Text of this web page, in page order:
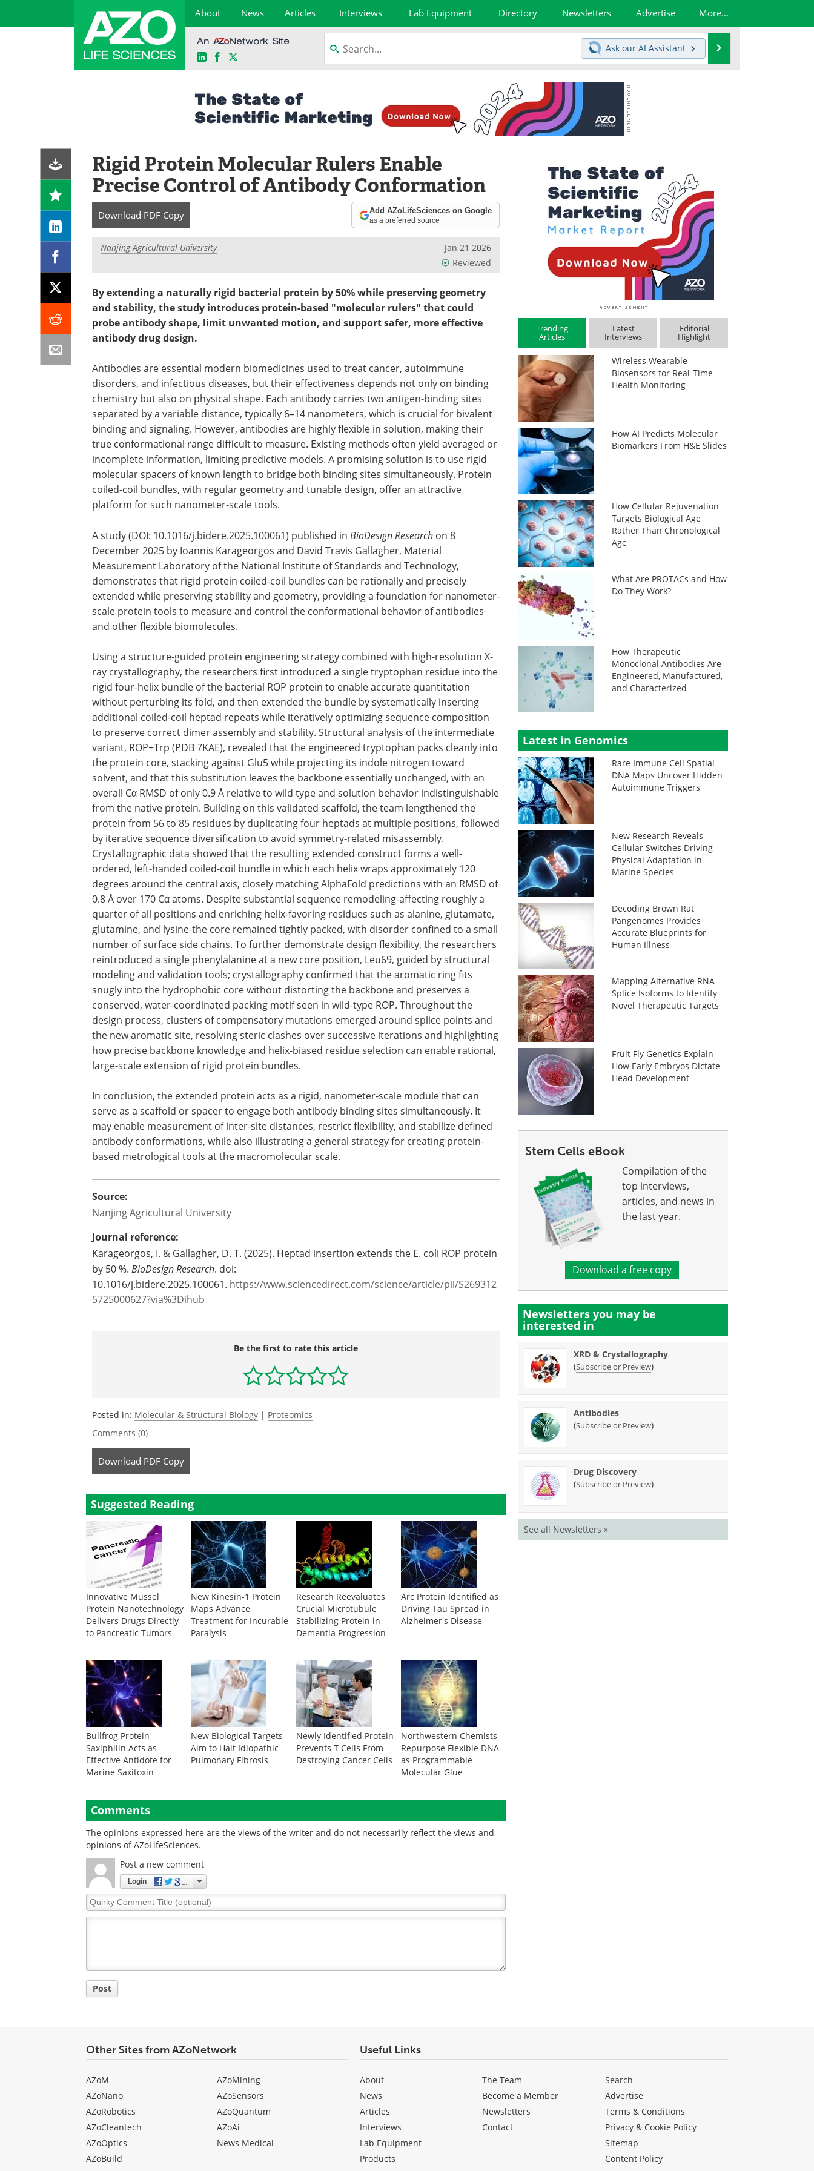
About News Articles Interviews Lab Equipment Directory Newsletters Advertise More...
LinkedInFacebook
Ask our AI Assistant
Rigid Protein Molecular Rulers Enable
Precise Control of Antibody Conformation
Download PDF Copy Add AZoLifeSciences on Google
as a preferred source
Nanjing Agricultural University
Jan 21 2026
Reviewed
By extending a naturally rigid bacterial protein by 50% while preserving geometry
and stability, the study introduces protein-based "molecular rulers" that could
probe antibody shape, limit unwanted motion, and support safer, more effective
antibody drug design.
Antibodies are essential modern biomedicines used to treat cancer, autoimmune
disorders, and infectious diseases, but their effectiveness depends not only on binding
chemistry but also on physical shape. Each antibody carries two antigen-binding sites
separated by a variable distance, typically 6–14 nanometers, which is crucial for bivalent
binding and signaling. However, antibodies are highly flexible in solution, making their
true conformational range difficult to measure. Existing methods often yield averaged or
incomplete information, limiting predictive models. A promising solution is to use rigid
molecular spacers of known length to bridge both binding sites simultaneously. Protein
coiled-coil bundles, with regular geometry and tunable design, offer an attractive
platform for such nanometer-scale tools.
A study (DOI: 10.1016/j.bidere.2025.100061) published in BioDesign Research on 8
December 2025 by Ioannis Karageorgos and David Travis Gallagher, Material
Measurement Laboratory of the National Institute of Standards and Technology,
demonstrates that rigid protein coiled-coil bundles can be rationally and precisely
extended while preserving stability and geometry, providing a foundation for nanometer-
scale protein tools to measure and control the conformational behavior of antibodies
and other flexible biomolecules.
Using a structure-guided protein engineering strategy combined with high-resolution X-
ray crystallography, the researchers first introduced a single tryptophan residue into the
rigid four-helix bundle of the bacterial ROP protein to enable accurate quantitation
without perturbing its fold, and then extended the bundle by systematically inserting
additional coiled-coil heptad repeats while iteratively optimizing sequence composition
to preserve correct dimer assembly and stability. Structural analysis of the intermediate
variant, ROP+Trp (PDB 7KAE), revealed that the engineered tryptophan packs cleanly into
the protein core, stacking against Glu5 while projecting its indole nitrogen toward
solvent, and that this substitution leaves the backbone essentially unchanged, with an
overall Cα RMSD of only 0.9 Å relative to wild type and solution behavior indistinguishable
from the native protein. Building on this validated scaffold, the team lengthened the
protein from 56 to 85 residues by duplicating four heptads at multiple positions, followed
by iterative sequence diversification to avoid symmetry-related misassembly.
Crystallographic data showed that the resulting extended construct forms a well-
ordered, left-handed coiled-coil bundle in which each helix wraps approximately 120
degrees around the central axis, closely matching AlphaFold predictions with an RMSD of
0.8 Å over 170 Cα atoms. Despite substantial sequence remodeling-affecting roughly a
quarter of all positions and enriching helix-favoring residues such as alanine, glutamate,
glutamine, and lysine-the core remained tightly packed, with disorder confined to a small
number of surface side chains. To further demonstrate design flexibility, the researchers
reintroduced a single phenylalanine at a new core position, Leu69, guided by structural
modeling and validation tools; crystallography confirmed that the aromatic ring fits
snugly into the hydrophobic core without distorting the backbone and preserves a
conserved, water-coordinated packing motif seen in wild-type ROP. Throughout the
design process, clusters of compensatory mutations emerged around splice points and
the new aromatic site, resolving steric clashes over successive iterations and highlighting
how precise backbone knowledge and helix-biased residue selection can enable rational,
large-scale extension of rigid protein bundles.
In conclusion, the extended protein acts as a rigid, nanometer-scale module that can
serve as a scaffold or spacer to engage both antibody binding sites simultaneously. It
may enable measurement of inter-site distances, restrict flexibility, and stabilize defined
antibody conformations, while also illustrating a general strategy for creating protein-
based metrological tools at the macromolecular scale.
Source:
Nanjing Agricultural University
Journal reference:
Karageorgos, I. & Gallagher, D. T. (2025). Heptad insertion extends the E. coli ROP protein
by 50 %. BioDesign Research. doi:
10.1016/j.bidere.2025.100061. https://www.sciencedirect.com/science/article/pii/S269312
5725000627?via%3Dihub
Be the first to rate this article
Posted in: Molecular & Structural Biology | Proteomics
Comments (0)
Download PDF Copy
Suggested Reading
Innovative Mussel
Protein Nanotechnology
Delivers Drugs Directly
to Pancreatic Tumors
New Kinesin-1 Protein
Maps Advance
Treatment for Incurable
Paralysis
Research Reevaluates
Crucial Microtubule
Stabilizing Protein in
Dementia Progression
Arc Protein Identified as
Driving Tau Spread in
Alzheimer's Disease
Bullfrog Protein
Saxiphilin Acts as
Effective Antidote for
Marine Saxitoxin
New Biological Targets
Aim to Halt Idiopathic
Pulmonary Fibrosis
Newly Identified Protein
Prevents T Cells From
Destroying Cancer Cells
Northwestern Chemists
Repurpose Flexible DNA
as Programmable
Molecular Glue
Comments
The opinions expressed here are the views of the writer and do not necessarily reflect the views and
opinions of AZoLifeSciences.
Post a new comment
Login
Quirky
Comment
Post
Trending
Articles
Latest
Interviews
Editorial
Highlight
Wireless Wearable
Biosensors for Real-Time
Health Monitoring
How AI Predicts Molecular
Biomarkers From H&E Slides
How Cellular Rejuvenation
Targets Biological Age
Rather Than Chronological
Age
What Are PROTACs and How
Do They Work?
How Therapeutic
Monoclonal Antibodies Are
Engineered, Manufactured,
and Characterized
Latest in Genomics
Rare Immune Cell Spatial
DNA Maps Uncover Hidden
Autoimmune Triggers
New Research Reveals
Cellular Switches Driving
Physical Adaptation in
Marine Species
Decoding Brown Rat
Pangenomes Provides
Accurate Blueprints for
Human Illness
Mapping Alternative RNA
Splice Isoforms to Identify
Novel Therapeutic Targets
Fruit Fly Genetics Explain
How Early Embryos Dictate
Head Development
Stem Cells eBook
Compilation of the
top interviews,
articles, and news in
the last year.
Download a free copy
Newsletters you may be
interested in
XRD & Crystallography
(Subscribe or Preview)
Antibodies
(Subscribe or Preview)
Drug Discovery
(Subscribe or Preview)
See all Newsletters »
Other Sites from AZoNetwork
AZoM
AZoNano
AZoRobotics
AZoCleantech
AZoOptics
AZoBuild
AZoMining
AZoSensors
AZoQuantum
AZoAi
News Medical
Useful Links
About
News
Articles
Interviews
Lab Equipment
Products
The Team
Become a Member
Newsletters
Contact
Search
Advertise
Terms & Conditions
Privacy & Cookie Policy
Sitemap
Content Policy